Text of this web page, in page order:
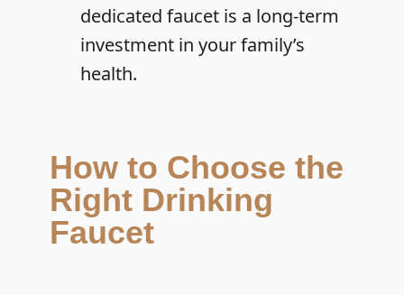
dedicated faucet is a long-term
investment in your family’s
health.
How to Choose the
Right Drinking
Faucet